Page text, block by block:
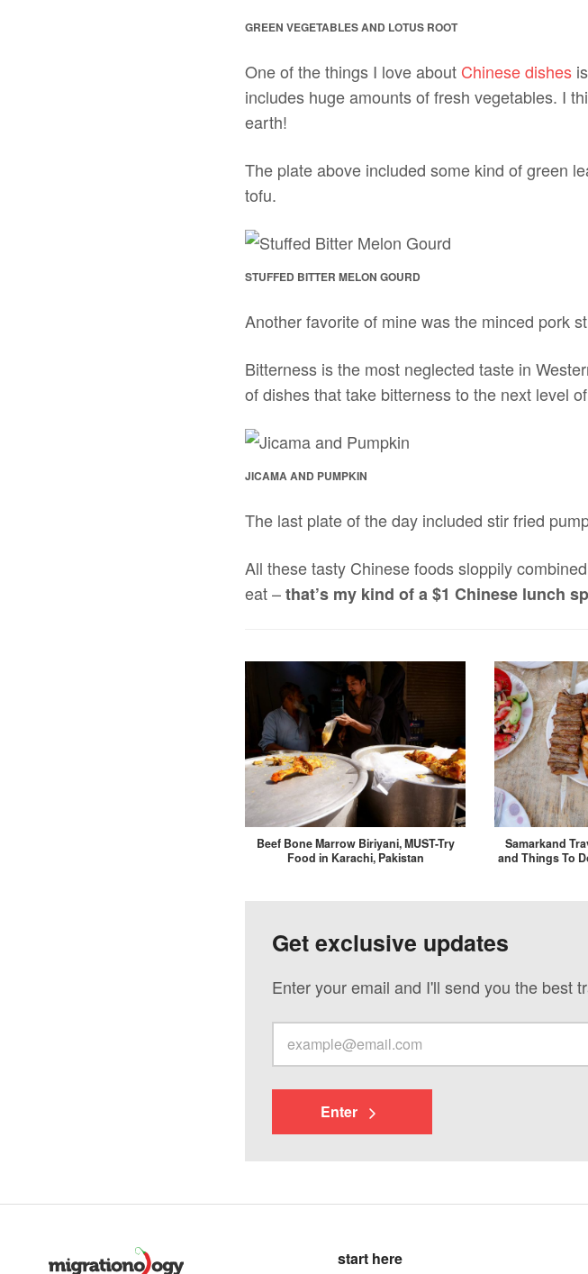
GREEN VEGETABLES AND LOTUS ROOT
One of the things I love about Chinese dishes
includes huge amounts of fresh vegetables. I
earth!
The plate above included some kind of green
tofu.
STUFFED BITTER MELON GOURD
Another favorite of mine was the minced pork
Bitterness is the most neglected taste in
of dishes that take bitterness to the next level
JICAMA AND PUMPKIN
The last plate of the day included stir fried
All these tasty Chinese foods sloppily
eat –that’s my kind of a $1 Chinese lunch
Beef Bone Marrow Biriyani, MUST-Try
Food in Karachi, Pakistan
Samarkand
and Things To
Get exclusive updates
Enter your email and I'll send you the best
Enter
start here